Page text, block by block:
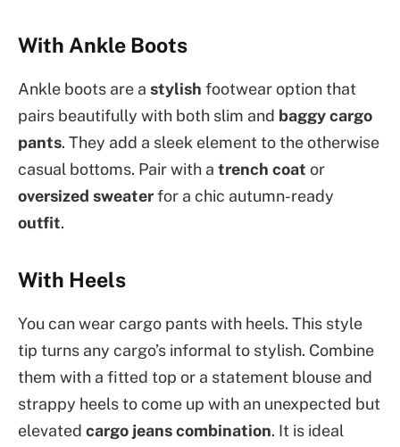
With Ankle Boots
Ankle boots are a stylish footwear option that
pairs beautifully with both slim and baggy cargo
pants. They add a sleek element to the otherwise
casual bottoms. Pair with a trench coat or
oversized sweaterfor a chic autumn-ready
outfit.
With Heels
You can wear cargo pants with heels. This style
tip turns any cargo’s informal to stylish. Combine
them with a fitted top or a statement blouse and
strappy heels to come up with an unexpected but
elevated cargo jeans combination. It is ideal